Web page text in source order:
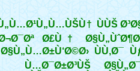
ÙÙŠ
Ø£Ù† Ø§Ù„ÙˆØ¶Ø¹
ÙÙ‚Ø¯